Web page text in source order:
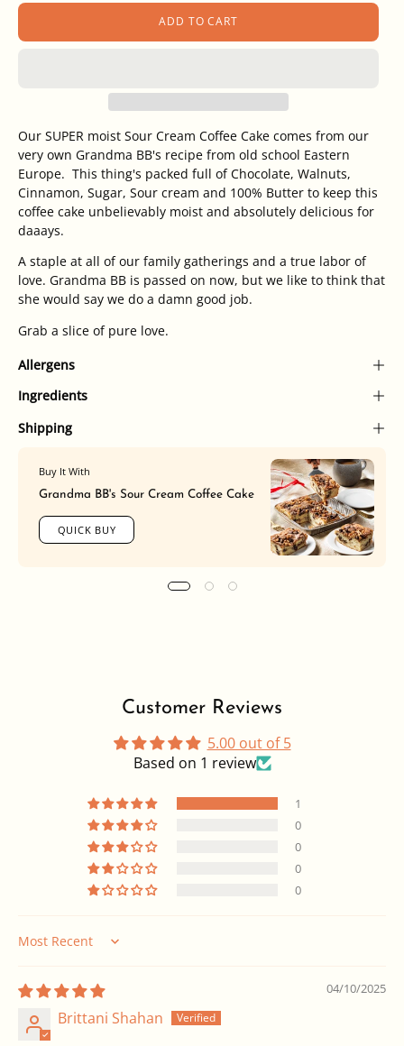
ADD TO CART
Our SUPER moist Sour Cream Coffee Cake comes from our
very own Grandma BB's recipe from old school Eastern
Europe. This thing's packed full of Chocolate, Walnuts,
Cinnamon, Sugar, Sour cream and 100% Butter to keep this
coffee cake unbelievably moist and absolutely delicious for
daaays.
A staple at all of our family gatherings and a true labor of
love. Grandma BB is passed on now, but we like to think that
she would say we do a damn good job.
Grab a slice of pure love.
Allergens
Ingredients
Shipping
Buy It With
Grandma BB's Sour Cream Coffee Cake
QUICK BUY
Customer Reviews
5.00 out of 5
Based on 1 review
1
0
0
0
0
Sort by
04/10/2025
Brittani Shahan